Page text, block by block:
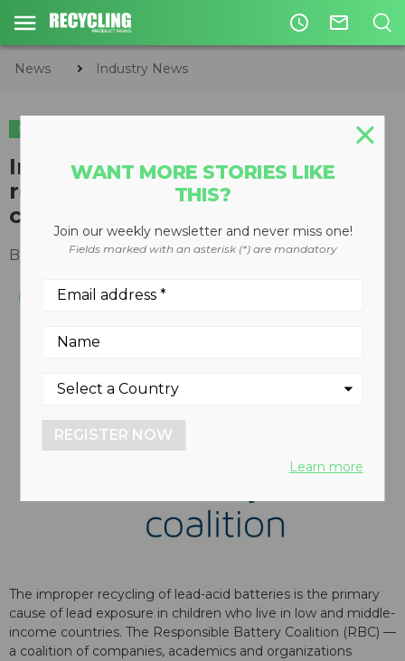
access_time mail_outline
News Industry News
INDUSTRY NEWS
Improper lead acid battery
recycling leading cause of
childhood lead exposure
By Slone Fox July 30, 2020
The improper recycling of lead-acid batteries is the primary
cause of lead exposure in children who live in low and middle-
income countries. The Responsible Battery Coalition (RBC) —
a coalition of companies, academics and organizations
WANT MORE STORIES LIKE
THIS?
Join our weekly newsletter and never miss one!
Fields marked with an asterisk (*) are mandatory
REGISTER NOW
Learn more